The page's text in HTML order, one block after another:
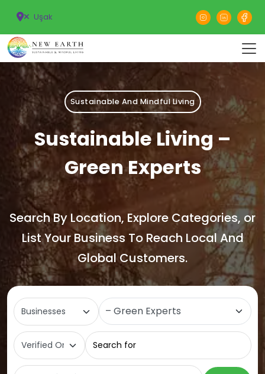
Uşak
Sustainable And Mindful Living
Sustainable Living –
Green Experts
Search By Location, Explore Categories, or
List Your Business To Reach Local And
Global Customers.
Select search type